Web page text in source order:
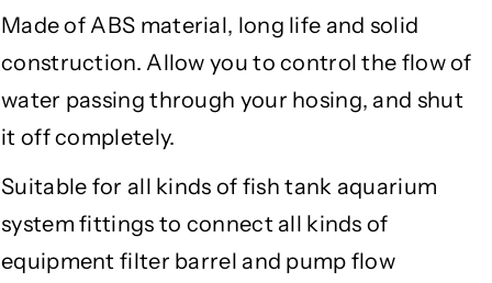
e
t
i
o
n
V
l
v
e
c
t
i
o
n
V
l
v
Made of ABS material, long life and solid
construction. Allow you to control the flow of
water passing through your hosing, and shut
it off completely.
Suitable for all kinds of fish tank aquarium
system fittings to connect all kinds of
equipment filter barrel and pump flow